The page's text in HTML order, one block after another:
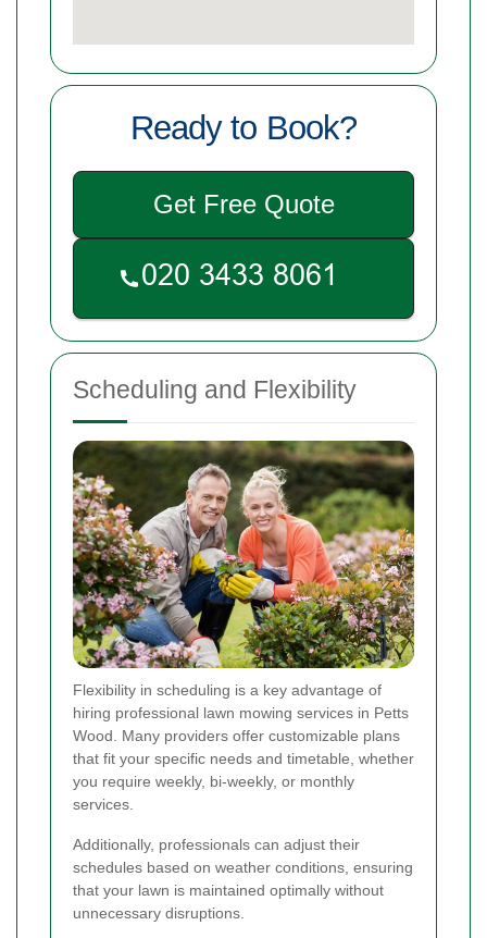
Ready to Book?
Get Free Quote
Scheduling and Flexibility
Flexibility in scheduling is a key advantage of
hiring professional lawn mowing services in Petts
Wood. Many providers offer customizable plans
that fit your specific needs and timetable, whether
you require weekly, bi-weekly, or monthly
services.
Additionally, professionals can adjust their
schedules based on weather conditions, ensuring
that your lawn is maintained optimally without
unnecessary disruptions.